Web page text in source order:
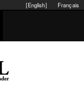
Français
[English]